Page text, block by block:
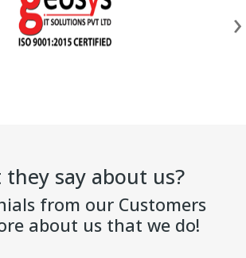
›
they say about us?
from our Customers
about us that we do!